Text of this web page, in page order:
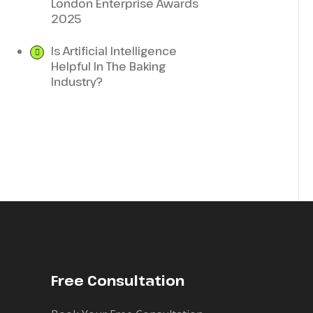
London Enterprise Awards
2025
Is Artificial Intelligence
Helpful In The Baking
Industry?
Free Consultation